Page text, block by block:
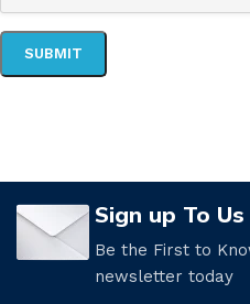
Sign up To
Be the First to
newsletter today